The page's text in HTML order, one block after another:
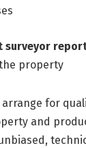
surveyor
property
for
and